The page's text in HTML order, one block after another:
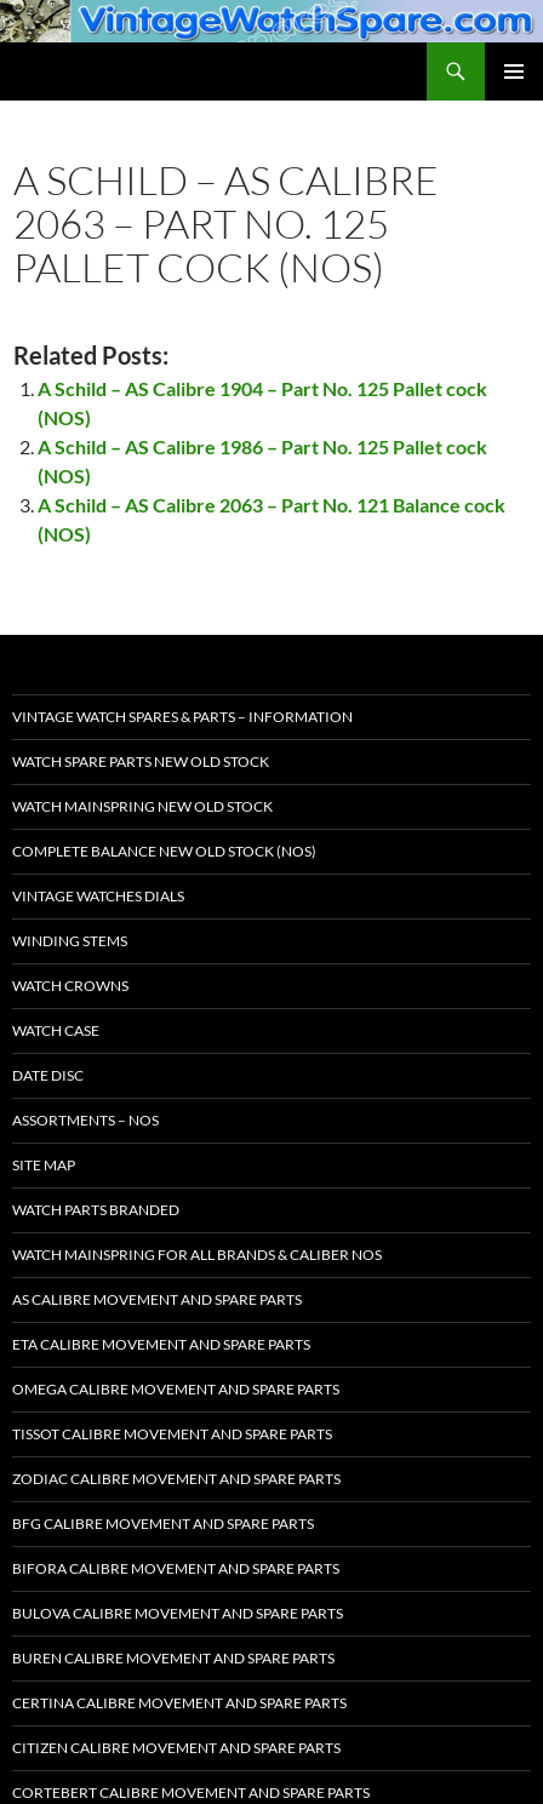
Skip
to
A SCHILD – AS CALIBRE
2063 – PART NO. 125
PALLET COCK (NOS)
Related Posts:
A Schild – AS Calibre 1904 – Part No. 125 Pallet cock
(NOS)
A Schild – AS Calibre 1986 – Part No. 125 Pallet cock
(NOS)
A Schild – AS Calibre 2063 – Part No. 121 Balance cock
(NOS)
VINTAGE WATCH SPARES & PARTS – INFORMATION
WATCH SPARE PARTS NEW OLD STOCK
WATCH MAINSPRING NEW OLD STOCK
COMPLETE BALANCE NEW OLD STOCK (NOS)
VINTAGE WATCHES DIALS
WINDING STEMS
WATCH CROWNS
WATCH CASE
DATE DISC
ASSORTMENTS – NOS
SITE MAP
WATCH PARTS BRANDED
WATCH MAINSPRING FOR ALL BRANDS & CALIBER NOS
AS CALIBRE MOVEMENT AND SPARE PARTS
ETA CALIBRE MOVEMENT AND SPARE PARTS
OMEGA CALIBRE MOVEMENT AND SPARE PARTS
TISSOT CALIBRE MOVEMENT AND SPARE PARTS
ZODIAC CALIBRE MOVEMENT AND SPARE PARTS
BFG CALIBRE MOVEMENT AND SPARE PARTS
BIFORA CALIBRE MOVEMENT AND SPARE PARTS
BULOVA CALIBRE MOVEMENT AND SPARE PARTS
BUREN CALIBRE MOVEMENT AND SPARE PARTS
CERTINA CALIBRE MOVEMENT AND SPARE PARTS
CITIZEN CALIBRE MOVEMENT AND SPARE PARTS
CORTEBERT CALIBRE MOVEMENT AND SPARE PARTS